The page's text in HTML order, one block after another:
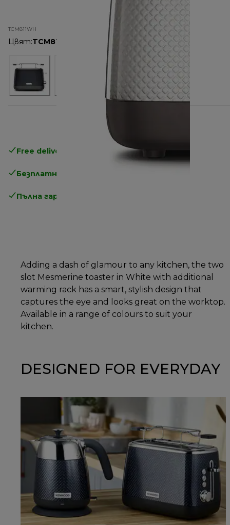
TCM811WH
Цвят:TCM811WH
Free delivery in 1-3 days over 25€
Безплатно връщане
Пълна гаранция от производителя
Adding a dash of glamour to any kitchen, the two
slot Mesmerine toaster in White with additional
warming rack has a smart, stylish design that
captures the eye and looks great on the worktop.
Available in a range of colours to suit your
kitchen.
DESIGNED FOR EVERYDAY